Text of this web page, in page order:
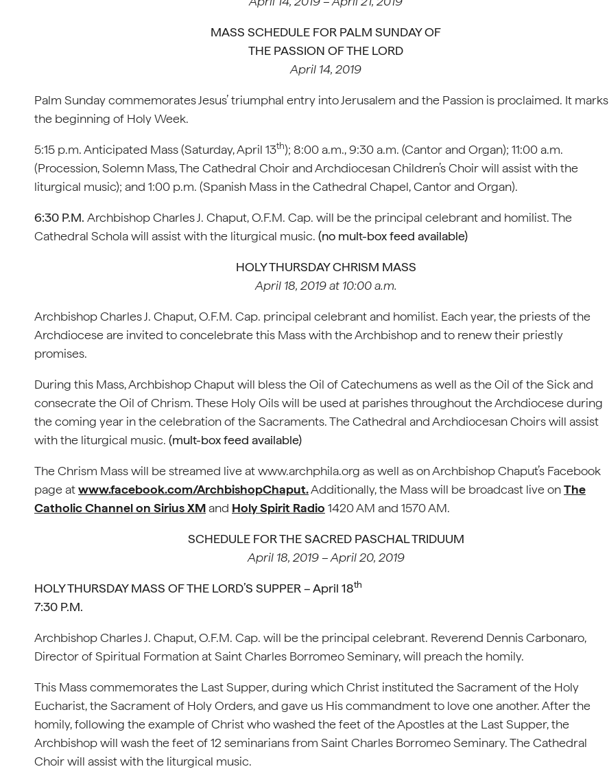
MASS SCHEDULE FOR PALM SUNDAY OF
THE PASSION OF THE LORD
April 14, 2019
Palm Sunday commemorates Jesus’ triumphal entry into Jerusalem and the Passion is proclaimed. It marks
the beginning of Holy Week.
5:15 p.m. Anticipated Mass (Saturday, April 13th); 8:00 a.m., 9:30 a.m. (Cantor and Organ); 11:00 a.m.
(Procession, Solemn Mass, The Cathedral Choir and Archdiocesan Children’s Choir will assist with the
liturgical music); and 1:00 p.m. (Spanish Mass in the Cathedral Chapel, Cantor and Organ).
6:30 P.M. Archbishop Charles J. Chaput, O.F.M. Cap. will be the principal celebrant and homilist. The
Cathedral Schola will assist with the liturgical music. (no mult-box feed available)
HOLY THURSDAY CHRISM MASS
April 18, 2019 at 10:00 a.m.
Archbishop Charles J. Chaput, O.F.M. Cap. principal celebrant and homilist. Each year, the priests of the
Archdiocese are invited to concelebrate this Mass with the Archbishop and to renew their priestly
promises.
During this Mass, Archbishop Chaput will bless the Oil of Catechumens as well as the Oil of the Sick and
consecrate the Oil of Chrism. These Holy Oils will be used at parishes throughout the Archdiocese during
the coming year in the celebration of the Sacraments. The Cathedral and Archdiocesan Choirs will assist
with the liturgical music. (mult-box feed available)
The Chrism Mass will be streamed live at www.archphila.org as well as on Archbishop Chaput’s Facebook
page atwww.facebook.com/ArchbishopChaput.Additionally, the Mass will be broadcast live onThe
Catholic Channel on Sirius XM and Holy Spirit Radio 1420 AM and 1570 AM.
SCHEDULE FOR THE SACRED PASCHAL TRIDUUM
April 18, 2019 – April 20, 2019
HOLY THURSDAY MASS OF THE LORD’S SUPPER – April 18th
7:30 P.M.
Archbishop Charles J. Chaput, O.F.M. Cap. will be the principal celebrant. Reverend Dennis Carbonaro,
Director of Spiritual Formation at Saint Charles Borromeo Seminary, will preach the homily.
This Mass commemorates the Last Supper, during which Christ instituted the Sacrament of the Holy
Eucharist, the Sacrament of Holy Orders, and gave us His commandment to love one another. After the
homily, following the example of Christ who washed the feet of the Apostles at the Last Supper, the
Archbishop will wash the feet of 12 seminarians from Saint Charles Borromeo Seminary. The Cathedral
Choir will assist with the liturgical music.